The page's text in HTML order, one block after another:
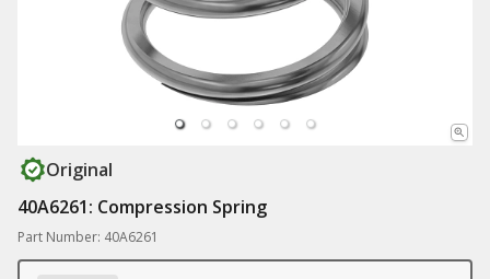
Original
40A6261: Compression Spring
Part Number: 40A6261